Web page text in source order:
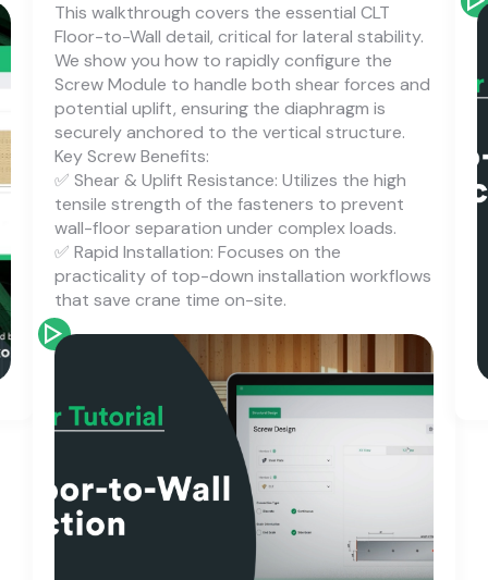
This walkthrough covers the essential CLT
Floor-to-Wall detail, critical for lateral stability.
We show you how to rapidly configure the
Screw Module to handle both shear forces and
potential uplift, ensuring the diaphragm is
securely anchored to the vertical structure.
Key Screw Benefits:
✅ Shear & Uplift Resistance: Utilizes the high
tensile strength of the fasteners to prevent
wall-floor separation under complex loads.
✅ Rapid Installation: Focuses on the
practicality of top-down installation workflows
that save crane time on-site.